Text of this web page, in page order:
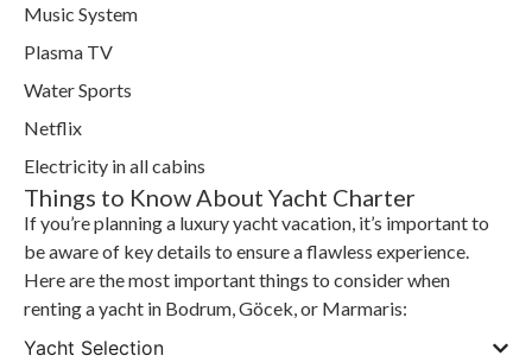
Music System
Plasma TV
Water Sports
Netflix
Electricity in all cabins
Things to Know About Yacht Charter
If you’re planning a luxury yacht vacation, it’s important to
be aware of key details to ensure a flawless experience.
Here are the most important things to consider when
renting a yacht in Bodrum, Göcek, or Marmaris:
Yacht Selection